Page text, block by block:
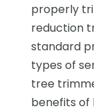
properly
reduction
standard
types of
tree
benefits of